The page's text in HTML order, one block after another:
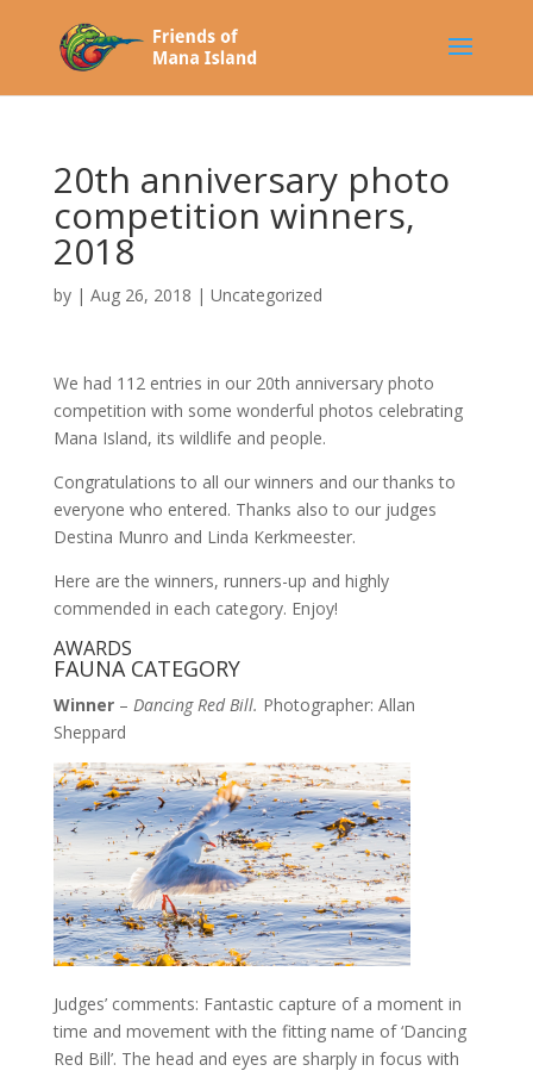
20th anniversary photo
competition winners,
2018
by | Aug 26, 2018 | Uncategorized
We had 112 entries in our 20th anniversary photo
competition with some wonderful photos celebrating
Mana Island, its wildlife and people.
Congratulations to all our winners and our thanks to
everyone who entered. Thanks also to our judges
Destina Munro and Linda Kerkmeester.
Here are the winners, runners-up and highly
commended in each category. Enjoy!
AWARDS
FAUNA CATEGORY
Winner– Dancing Red Bill. Photographer: Allan
Sheppard
Judges’ comments: Fantastic capture of a moment in
time and movement with the fitting name of ‘Dancing
Red Bill’. The head and eyes are sharply in focus with